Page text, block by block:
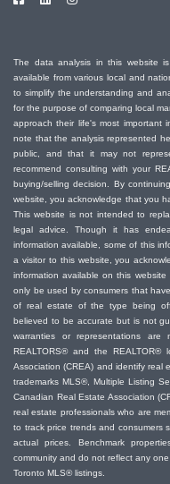
The data analysis in this website
available from various local and
to simplify the understanding and
for the purpose of comparing local
approach their life's most important
note that the analysis represented
public, and that it may not
recommend consulting with your
buying/selling decision. By
website, you acknowledge that you
This website is not intended to
legal advice. Though it has
information available, some of this
a visitor to this website, you
information available on this
only be used by consumers that
of real estate of the type being
believed to be accurate but is not
warranties or representations are
REALTORS® and the
Association (CREA) and identify real
trademarks MLS®, Multiple Listing
Canadian Real Estate Association
real estate professionals who are
to track price trends and consumers
actual prices. Benchmark
community and do not reflect any
Toronto MLS® listings.